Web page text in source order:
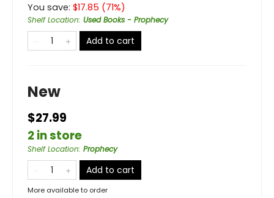
You save: $17.85 (71%)
Shelf Location: Used Books - Prophecy
Add to cart
New
$27.99
2 in store
Shelf Location: Prophecy
Add to cart
More available to order